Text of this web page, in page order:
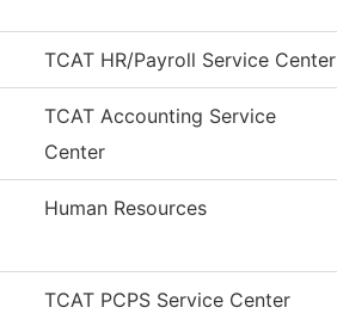
TCAT HR/Payroll Service Center
TCAT Accounting Service
Center
Human Resources
TCAT PCPS Service Center